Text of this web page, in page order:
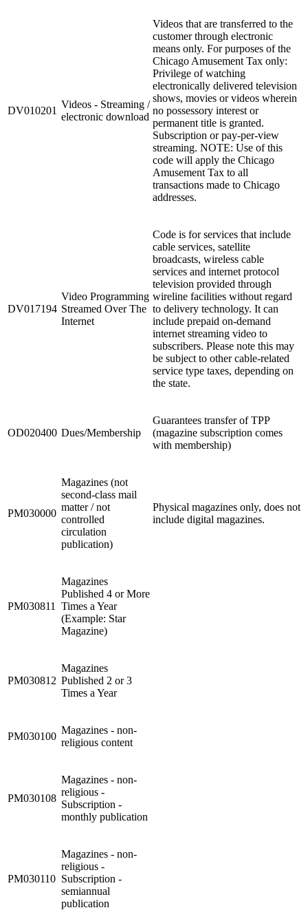
DV010201
Videos - Streaming /
electronic download
Videos that are transferred to the
customer through electronic
means only. For purposes of the
Chicago Amusement Tax only:
Privilege of watching
electronically delivered television
shows, movies or videos wherein
no possessory interest or
permanent title is granted.
Subscription or pay-per-view
streaming. NOTE: Use of this
code will apply the Chicago
Amusement Tax to all
transactions made to Chicago
addresses.
DV017194
Video Programming
Streamed Over The
Internet
Code is for services that include
cable services, satellite
broadcasts, wireless cable
services and internet protocol
television provided through
wireline facilities without regard
to delivery technology. It can
include prepaid on-demand
internet streaming video to
subscribers. Please note this may
be subject to other cable-related
service type taxes, depending on
the state.
OD020400 Dues/Membership
Guarantees transfer of TPP
(magazine subscription comes
with membership)
PM030000
Magazines (not
second-class mail
matter / not
controlled
circulation
publication)
Physical magazines only, does not
include digital magazines.
PM030811
Magazines
Published 4 or More
Times a Year
(Example: Star
Magazine)
PM030812
Magazines
Published 2 or 3
Times a Year
PM030100
Magazines - non-
religious content
PM030108
Magazines - non-
religious -
Subscription -
monthly publication
PM030110
Magazines - non-
religious -
Subscription -
semiannual
publication